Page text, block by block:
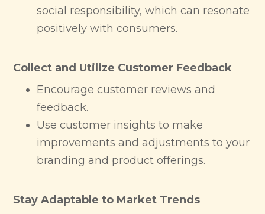
social responsibility, which can resonate
positively with consumers.
Collect and Utilize Customer Feedback
Encourage customer reviews and
feedback.
Use customer insights to make
improvements and adjustments to your
branding and product offerings.
Stay Adaptable to Market Trends